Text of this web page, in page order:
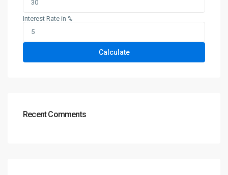
Interest Rate in %
Calculate
Recent Comments